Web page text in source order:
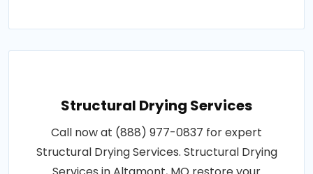
Structural Drying Services
Call now at (888) 977-0837 for expert
Structural Drying Services. Structural Drying